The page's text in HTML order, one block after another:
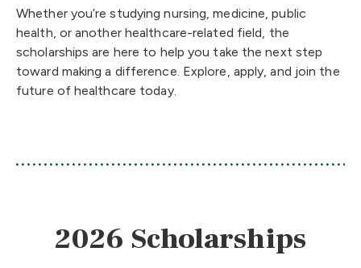
Whether you’re studying nursing, medicine, public
health, or another healthcare-related field, the
scholarships are here to help you take the next step
toward making a difference. Explore, apply, and join the
future of healthcare today.
2026 Scholarships